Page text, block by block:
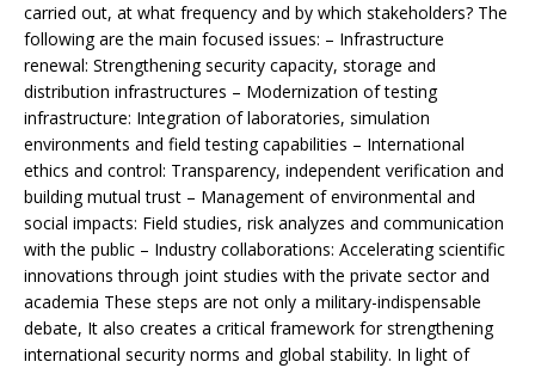
carried out, at what frequency and by which stakeholders? The
following are the main focused issues: – Infrastructure
renewal: Strengthening security capacity, storage and
distribution infrastructures – Modernization of testing
infrastructure: Integration of laboratories, simulation
environments and field testing capabilities – International
ethics and control: Transparency, independent verification and
building mutual trust – Management of environmental and
social impacts: Field studies, risk analyzes and communication
with the public – Industry collaborations: Accelerating scientific
innovations through joint studies with the private sector and
academia These steps are not only a military-indispensable
debate, It also creates a critical framework for strengthening
international security norms and global stability. In light of